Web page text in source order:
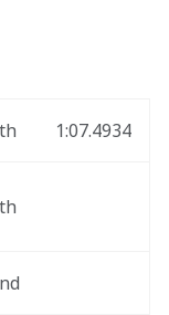
1:07.4934